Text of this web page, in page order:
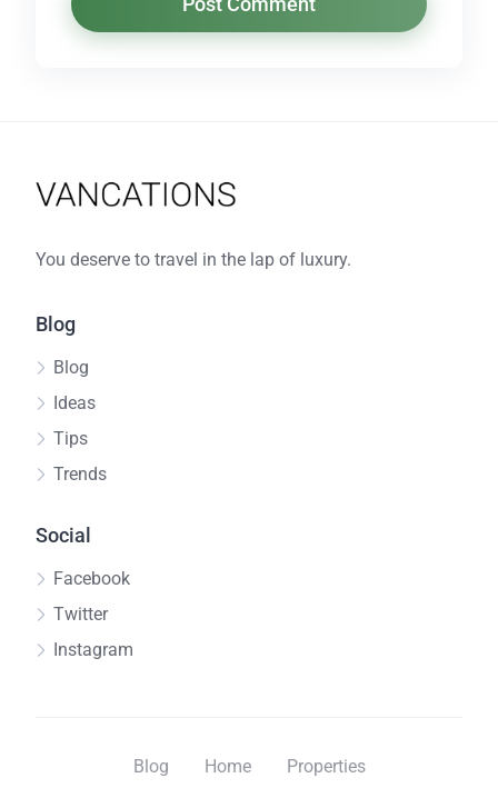
You deserve to travel in the lap of luxury.
Blog
Blog
Ideas
Tips
Trends
Social
Facebook
Twitter
Instagram
Blog Home Properties